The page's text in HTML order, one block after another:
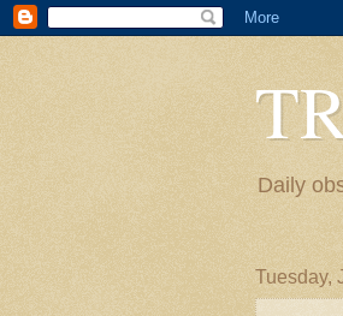
Daily
Tuesday,